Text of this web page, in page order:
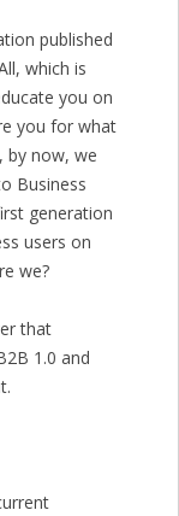
published
which is
you on
you for what
by now, we
Business
generation
users on
we?
that
1.0 and